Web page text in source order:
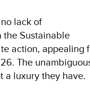
lack of
Sustainable
action, appealing
The
a luxury they have.